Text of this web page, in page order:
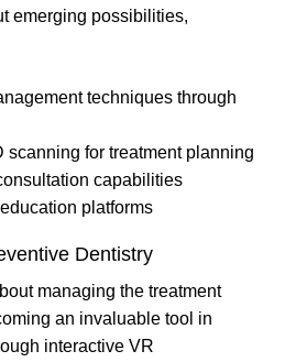
emerging possibilities,
techniques through
scanning for treatment planning
capabilities
platforms
Dentistry
managing the treatment
an invaluable tool in
interactive VR